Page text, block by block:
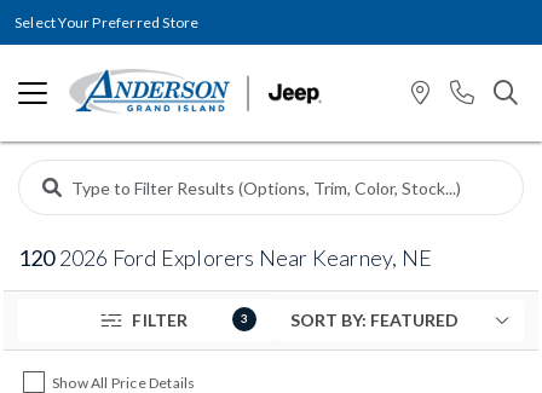
Select Your Preferred Store
1202026 Ford Explorers Near Kearney, NE
FILTER 3
Show All Price Details